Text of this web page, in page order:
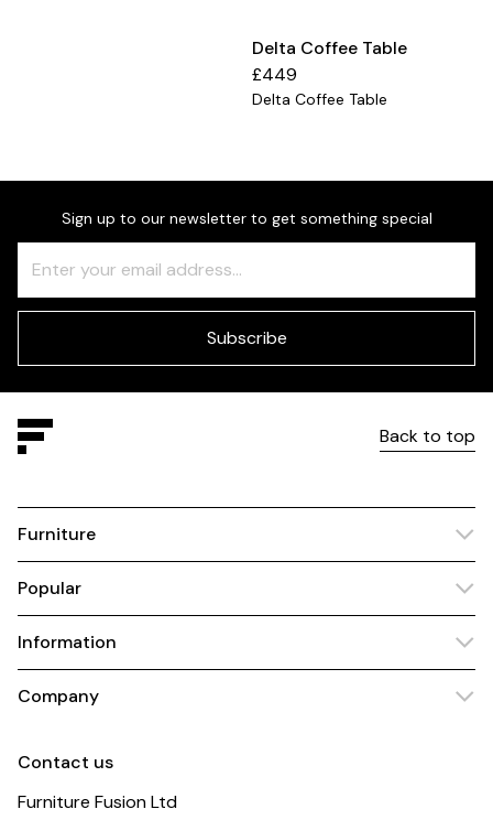
Delta Coffee Table
£449
Delta Coffee Table
Sign up to our newsletter to get something special
Check
this
field
Subscribe
Back to top
Furniture
Popular
Information
Company
Contact us
Furniture Fusion Ltd